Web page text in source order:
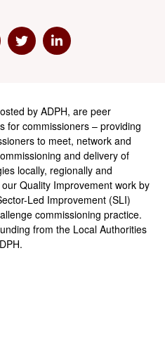
Emailvia Link
Share via Twitter
Share via Linkedin
by ADPH, are peer
for commissioners – providing
to meet, network and
and delivery of
locally, regionally and
Quality Improvement work by
Led Improvement (SLI)
commissioning practice.
from the Local Authorities
via Linkedin